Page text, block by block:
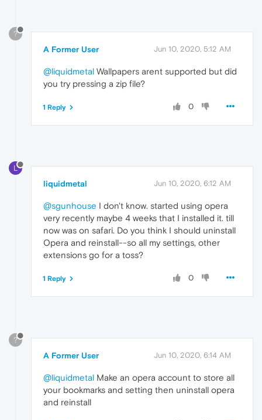
?
A Former User Jun 10, 2020, 5:12 AM
@liquidmetal Wallpapers arent supported but did
you try pressing a zip file?
0
1 Reply
L
liquidmetal Jun 10, 2020, 6:12 AM
@sgunhouse I don't know. started using opera
very recently maybe 4 weeks that I installed it. till
now was on safari. Do you think I should uninstall
Opera and reinstall--so all my settings, other
extensions go for a toss?
0
1 Reply
?
A Former User Jun 10, 2020, 6:14 AM
@liquidmetal Make an opera account to store all
your bookmarks and setting then uninstall opera
and reinstall